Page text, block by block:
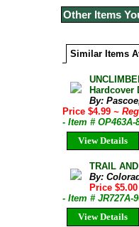
Other Items
Similar Items
Hardcover
By:
Price $4.99 ~
- Item # OP463A-
View Details
TRAIL
By:
Price
- Item # JR727A-
View Details